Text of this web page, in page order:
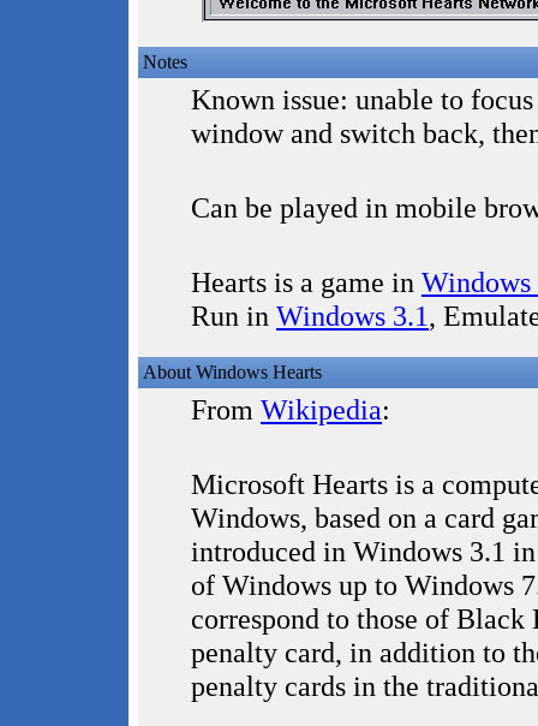
Notes
Known issue: unable to
window and switch back,
Can be played in mobile
Hearts is a game in Windows
Run in Windows 3.1,
About Windows Hearts
From Wikipedia:
Microsoft Hearts is a
Windows, based on a card
introduced in Windows 3.1
of Windows up to Windows
correspond to those of Black
penalty card, in addition to
penalty cards in the